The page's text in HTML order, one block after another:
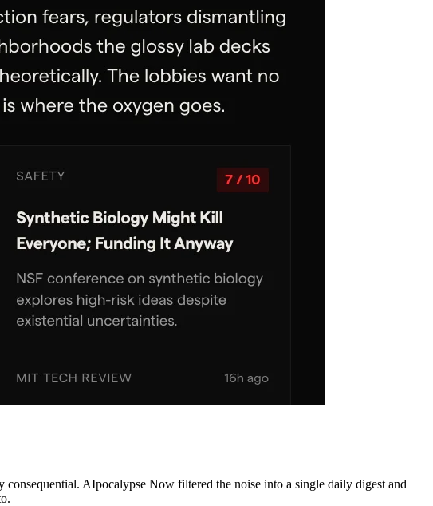
AIpocalypse Now filtered the noise into a single daily digest and